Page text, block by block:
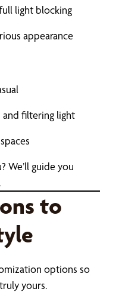
light blocking
appearance
filtering light
We’ll guide you
to
options so
yours.